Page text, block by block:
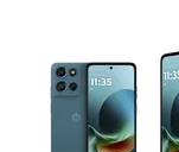
This carousel